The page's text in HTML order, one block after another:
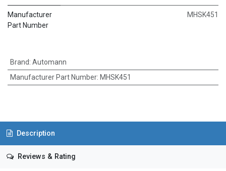
Manufacturer
Part Number
MHSK451
Brand: Automann
Manufacturer Part Number: MHSK451
Description
Reviews & Rating